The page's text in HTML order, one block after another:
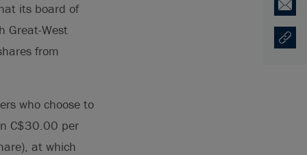
its board of
Great-West
from
who choose to
C$30.00 per
at which
Email
Copy